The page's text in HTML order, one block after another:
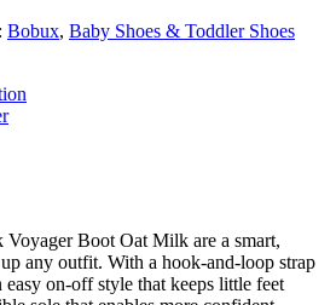
Bobux, Baby Shoes & Toddler Shoes
Boot Oat Milk are a smart,
up any outfit. With a hook-and-loop strap
easy on-off style that keeps little feet